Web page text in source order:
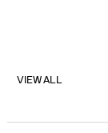
VIEW ALL